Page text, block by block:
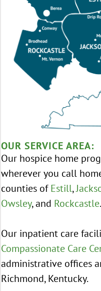
OUR SERVICE AREA:
Our hospice home
wherever you call
counties of Estill,
Owsley, and Rockcastle.
Our inpatient care
Compassionate Care
administrative offices
Richmond, Kentucky.